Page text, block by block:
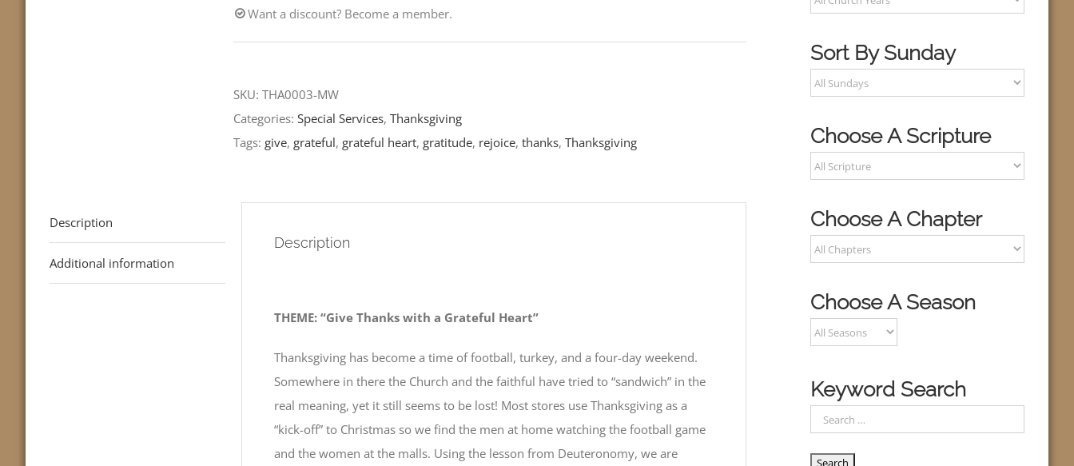
Thanks
with
Grateful
Heart
19
Want a discount? Become a member.
SKU: THA0003-MW
Categories: Special Services, Thanksgiving
Tags: give, grateful, grateful heart, gratitude, rejoice, thanks, Thanksgiving
Description
Additional information
Description
THEME: “Give Thanks with a Grateful Heart”
Thanksgiving has become a time of football, turkey, and a four-day weekend.
Somewhere in there the Church and the faithful have tried to “sandwich” in the
real meaning, yet it still seems to be lost! Most stores use Thanksgiving as a
“kick-off” to Christmas so we find the men at home watching the football game
and the women at the malls. Using the lesson from Deuteronomy, we are
Sort By Sunday
Choose A Scripture
Choose A Chapter
Choose A Season
Keyword Search